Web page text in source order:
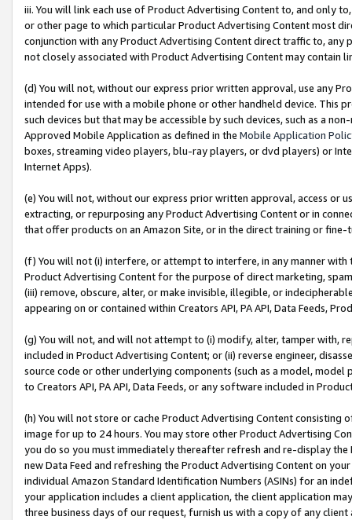
iii. You will link each use of Product Advertising Content to, and only
or other page to which particular Product Advertising Content most
conjunction with any Product Advertising Content direct traffic to,
not closely associated with Product Advertising Content may contain
(d) You will not, without our express prior written approval, use any
intended for use with a mobile phone or other handheld device. This
such devices but that may be accessible by such devices, such as a
Approved Mobile Application as defined in the Mobile Application
boxes, streaming video players, blu-ray players, or dvd players) or
Internet Apps).
(e) You will not, without our express prior written approval, access or
extracting, or repurposing any Product Advertising Content or in
that offer products on an Amazon Site, or in the direct training or
(f) You will not (i) interfere, or attempt to interfere, in any manner
Product Advertising Content for the purpose of direct marketing,
(iii) remove, obscure, alter, or make invisible, illegible, or
appearing on or contained within Creators API, PA API, Data Feeds,
(g) You will not, and will not attempt to (i) modify, alter, tamper with,
included in Product Advertising Content; or (ii) reverse engineer,
source code or other underlying components (such as a model,
to Creators API, PA API, Data Feeds, or any software included in
(h) You will not store or cache Product Advertising Content
image for up to 24 hours. You may store other Product Advertising
you do so you must immediately thereafter refresh and re-display the
new Data Feed and refreshing the Product Advertising Content on
individual Amazon Standard Identification Numbers (ASINs) for an
your application includes a client application, the client application
three business days of our request, furnish us with a copy of any